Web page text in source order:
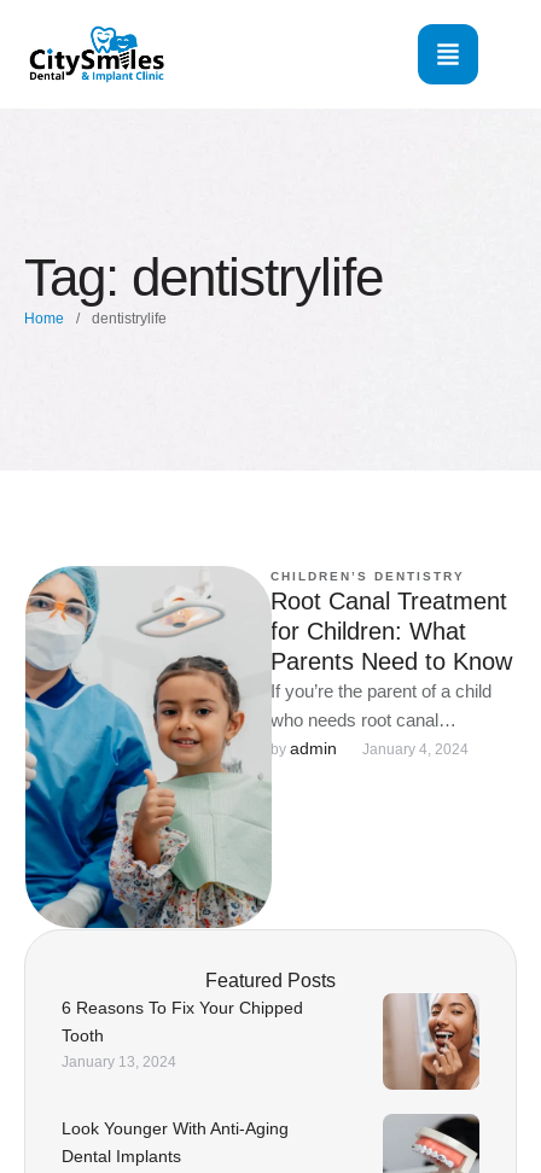
Tag: dentistrylife
Home / dentistrylife
CHILDREN’S DENTISTRY
Root Canal Treatment
for Children: What
Parents Need to Know
If you’re the parent of a child
who needs root canal
treatment, there are a few
by admin January 4, 2024
Featured Posts
6 Reasons To Fix Your Chipped
Tooth
January 13, 2024
Look Younger With Anti-Aging
Dental Implants